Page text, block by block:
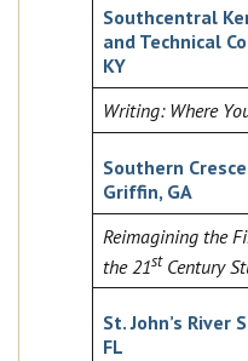
Southcentral
and Technical
KY
Writing: Where
Southern
Griffin, GA
Reimagining the
the 21stCentury
St. John’s
FL